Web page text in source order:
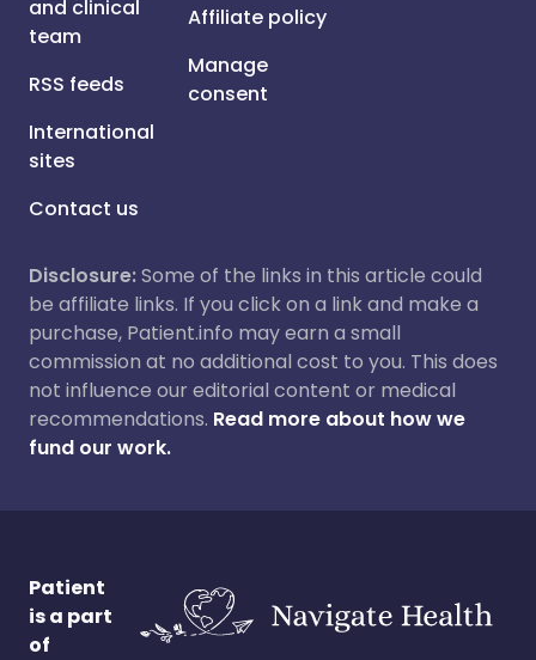
and clinical
team
RSS feeds
International
sites
Contact us
Affiliate policy
Manage
consent
Disclosure:Some of the links in this article could
be affiliate links. If you click on a link and make a
purchase, Patient.info may earn a small
commission at no additional cost to you. This does
not influence our editorial content or medical
recommendations. Read more about how we
fund our work.
Patient
is a part
of